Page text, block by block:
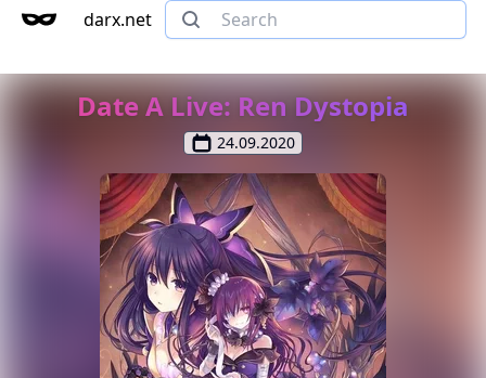
darx.net
Date A Live: Ren Dystopia
24.09.2020